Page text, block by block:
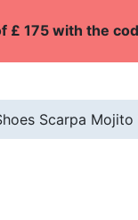
175 with the
Scarpa